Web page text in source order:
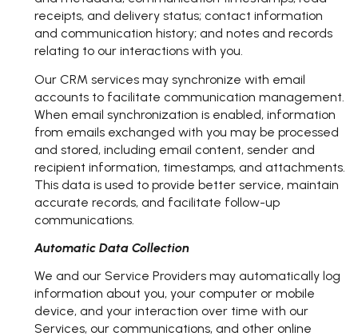
receipts, and delivery status; contact information
and communication history; and notes and records
relating to our interactions with you.
Our CRM services may synchronize with email
accounts to facilitate communication management.
When email synchronization is enabled, information
from emails exchanged with you may be processed
and stored, including email content, sender and
recipient information, timestamps, and attachments.
This data is used to provide better service, maintain
accurate records, and facilitate follow-up
communications.
Automatic Data Collection
We and our Service Providers may automatically log
information about you, your computer or mobile
device, and your interaction over time with our
Services, our communications, and other online